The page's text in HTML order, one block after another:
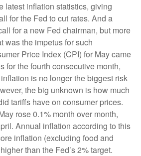
latest inflation statistics, giving
for the Fed to cut rates. And a
for a new Fed chairman, but more
was the impetus for such
Price Index (CPI) for May came
for the fourth consecutive month,
is no longer the biggest risk
the big unknown is how much
tariffs have on consumer prices.
rose 0.1% month over month,
Annual inflation according to this
inflation (excluding food and
than the Fed’s 2% target.